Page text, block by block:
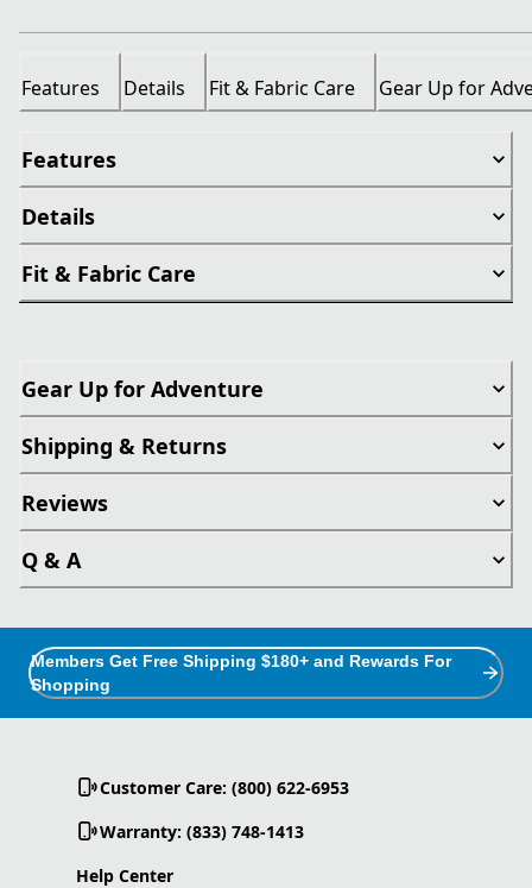
Features Details Fit & Fabric Care Gear Up for
Features
Details
Fit & Fabric Care
Gear Up for Adventure
Shipping & Returns
Reviews
Q & A
Members Get Free Shipping $180+ and Rewards For
Shopping
Customer Care: (800) 622-6953
Warranty: (833) 748-1413
Help Center